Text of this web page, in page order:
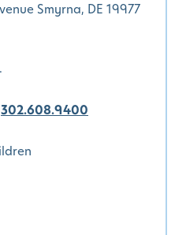
Smyrna, DE 19977
302.608.9400